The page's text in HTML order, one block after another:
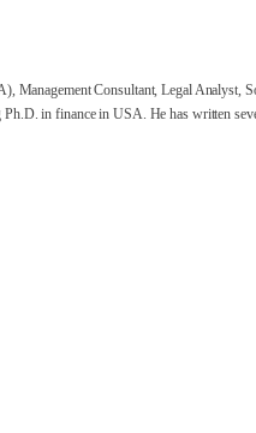
Management Consultant, Legal Analyst,
in finance in USA. He has written